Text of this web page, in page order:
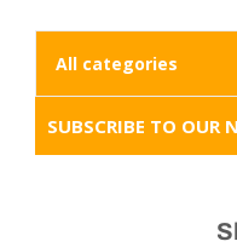
SUBSCRIBE TO OUR